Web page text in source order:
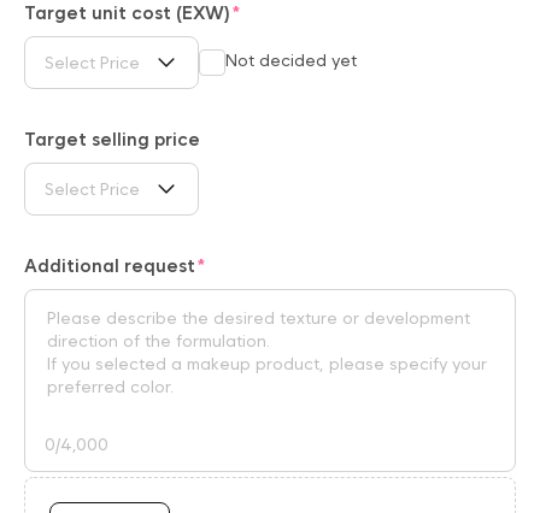
Target unit cost (EXW)
Select Price Not decided yet
Target selling price
Select Price
Additional request
0/4,000